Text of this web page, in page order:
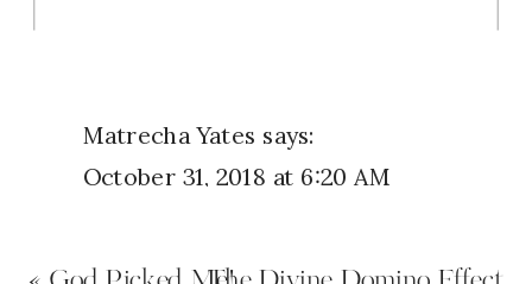
Matrecha Yates says:
October 31, 2018 at 6:20 AM